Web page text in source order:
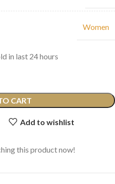
Women
in last 24 hours
CART
Add to wishlist
this product now!